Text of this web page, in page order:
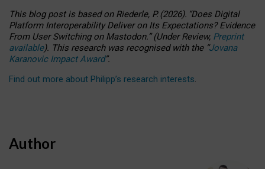
This blog post is basedonRiederle, P. (2026). “Does Digital
Platform Interoperability Deliver on Its Expectations? Evidence
From User Switching on Mastodon.”(UnderReview, Preprint
available). This research was recognised with the “Jovana
Karanovic Impact Award”.
Find out more about Philipp’s research interests.
Author